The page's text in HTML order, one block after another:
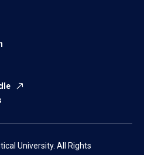
University. All Rights